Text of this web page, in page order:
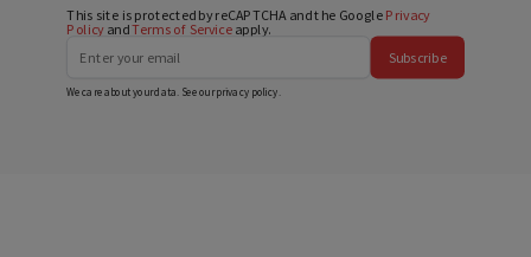
This site is protected by reCAPTCHA and the Google Privacy
PolicyandTerms of Serviceapply.
Subscribe
We care about your data. See ourprivacy policy.